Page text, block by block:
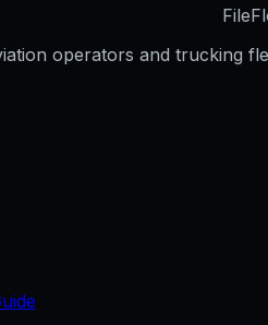
operators and trucking